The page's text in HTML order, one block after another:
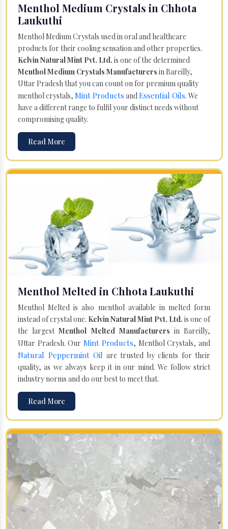
Menthol Medium Crystals in Chhota
Laukuthi
Menthol Medium Crystals used in oral and healthcare
products for their cooling sensation and other properties.
Kelvin Natural Mint Pvt. Ltd. is one of the determined
Menthol Medium Crystals Manufacturers in Bareilly,
Uttar Pradesh that you can count on for premium quality
menthol crystals, Mint Products andEssential Oils. We
have a different range to fulfil your distinct needs without
compromising quality.
Read More
Menthol Melted in Chhota Laukuthi
Menthol Melted is also menthol available in melted form
instead of crystal one. Kelvin Natural Mint Pvt. Ltd. is one of
the largestMenthol Melted Manufacturers in Bareilly,
Uttar Pradesh. Our Mint Products, Menthol Crystals, and
Natural Peppermint Oil are trusted by clients for their
quality, as we always keep it in our mind. We follow strict
industry norms and do our best to meet that.
Read More